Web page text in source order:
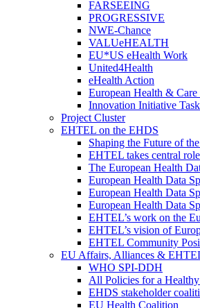
FARSEEING
PROGRESSIVE
NWE-Chance
VALUeHEALTH
EU*US eHealth Work
United4Health
eHealth Action
European Health & Care
Innovation Initiative
Project Cluster
EHTEL on the EHDS
Shaping the Future of
EHTEL takes central
The European Health
European Health Data
European Health Data
European Health Data
EHTEL’s work on the
EHTEL’s vision of
EHTEL Community
EU Affairs, Alliances &
WHO SPI-DDH
All Policies for a
EHDS stakeholder
EU Health Coalition